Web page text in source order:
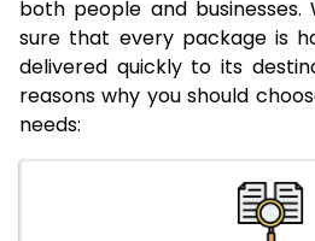
both people and
sure that every package is
delivered quickly to its
reasons why you should
needs: